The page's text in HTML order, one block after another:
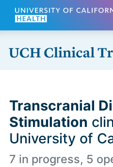
Skip to main content
Transcranial
Stimulation
University of
7 in progress, 5